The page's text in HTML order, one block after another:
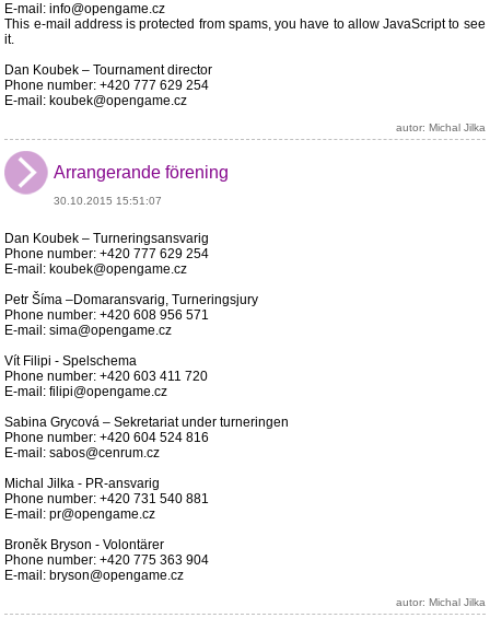
E-mail: info@opengame.cz
This e-mail address is protected from spams, you have to allow JavaScript to see
it.
Dan Koubek – Tournament director
Phone number: +420 777 629 254
E-mail: koubek@opengame.cz
autor: Michal Jilka
Arrangerande förening
30.10.2015 15:51:07
Dan Koubek – Turneringsansvarig
Phone number: +420 777 629 254
E-mail: koubek@opengame.cz
Petr Šíma –Domaransvarig, Turneringsjury
Phone number: +420 608 956 571
E-mail: sima@opengame.cz
Vít Filipi - Spelschema
Phone number: +420 603 411 720
E-mail: filipi@opengame.cz
Sabina Grycová – Sekretariat under turneringen
Phone number: +420 604 524 816
E-mail: sabos@cenrum.cz
Michal Jilka - PR-ansvarig
Phone number: +420 731 540 881
E-mail: pr@opengame.cz
Broněk Bryson - Volontärer
Phone number: +420 775 363 904
E-mail: bryson@opengame.cz
autor: Michal Jilka